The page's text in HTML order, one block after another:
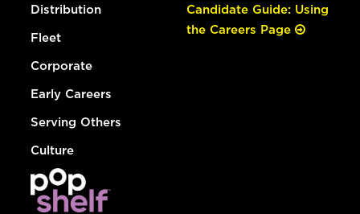
Distribution
Fleet
Corporate
Early Careers
Serving Others
Culture
Candidate Guide: Using
the Careers Page